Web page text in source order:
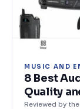
MUSIC AND
8 Best
Quality
Reviewed by